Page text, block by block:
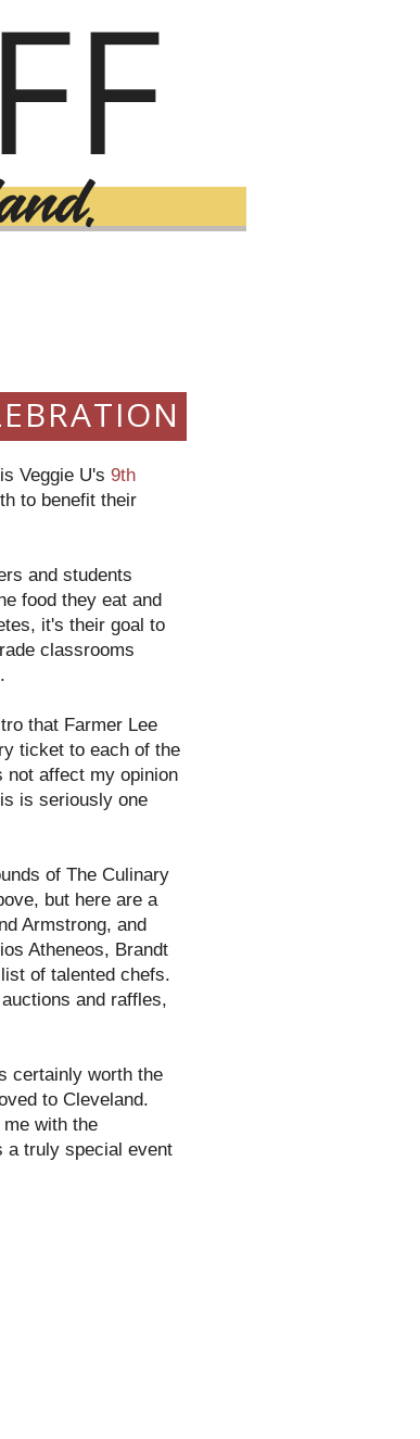
Veggie U's 9th
to benefit their
and students
food they eat and
it's their goal to
classrooms
.
that Farmer Lee
ticket to each of the
not affect my opinion
is seriously one
of The Culinary
but here are a
Armstrong, and
Atheneos, Brandt
of talented chefs.
and raffles,
certainly worth the
to Cleveland.
with the
a truly special event